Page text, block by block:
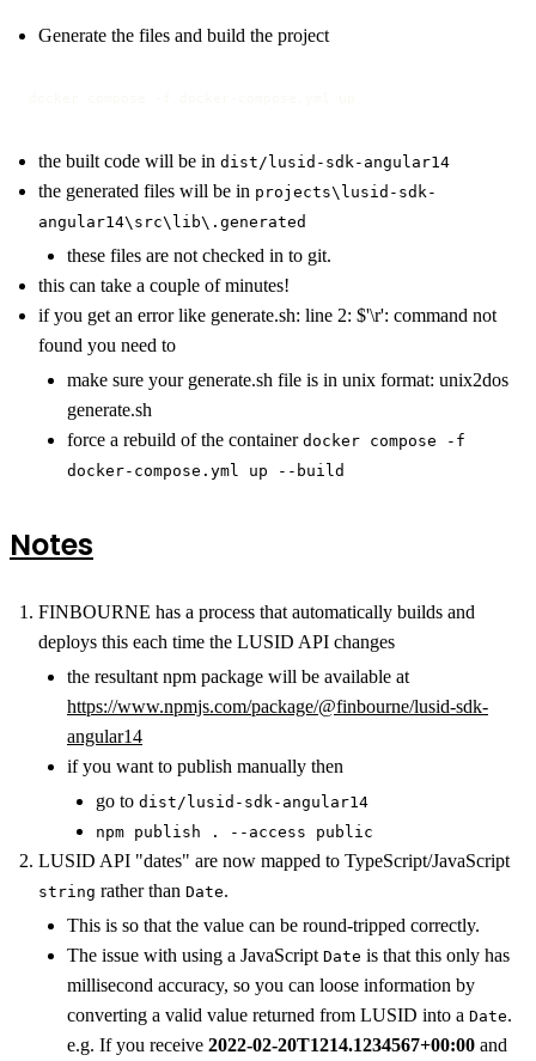
Generate the files and build the project
the built code will be in dist/lusid-sdk-angular14
the generated files will be in projects\lusid-sdk-
angular14\src\lib\.generated
these files are not checked in to git.
this can take a couple of minutes!
if you get an error like generate.sh: line 2: $'\r': command not
found you need to
make sure your generate.sh file is in unix format: unix2dos
generate.sh
force a rebuild of the container docker compose -f
docker-compose.yml up --build
Notes
FINBOURNE has a process that automatically builds and
deploys this each time the LUSID API changes
the resultant npm package will be available at
https://www.npmjs.com/package/@finbourne/lusid-sdk-
angular14
if you want to publish manually then
go to dist/lusid-sdk-angular14
npm publish . --access public
LUSID API "dates" are now mapped to TypeScript/JavaScript
string rather than Date.
This is so that the value can be round-tripped correctly.
The issue with using a JavaScript Date is that this only has
millisecond accuracy, so you can loose information by
converting a valid value returned from LUSID into a Date.
e.g. If you receive 2022-02-20T1214.1234567+00:00 and